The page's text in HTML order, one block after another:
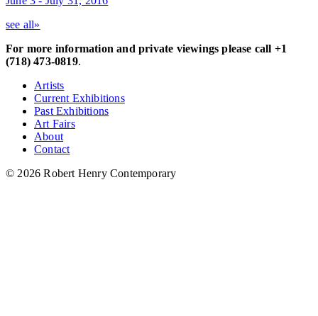
see all»
For more information and private viewings please call +1
(718) 473-0819.
Artists
Current Exhibitions
Past Exhibitions
Art Fairs
About
Contact
© 2026 Robert Henry Contemporary